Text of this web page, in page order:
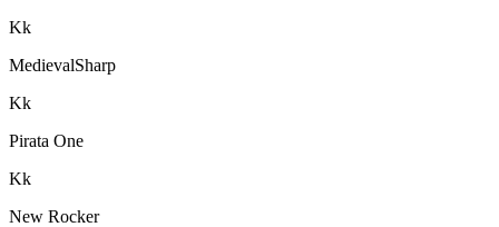
Kk
MedievalSharp
Kk
Pirata One
Kk
New Rocker